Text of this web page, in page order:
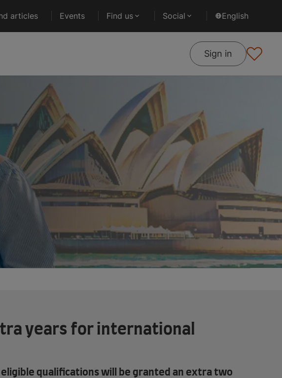
articles Events Find us Social English
Sign in
years for international
qualifications will be granted an extra two